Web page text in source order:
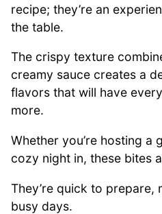
recipe; they’re an
the table.
The crispy texture
creamy sauce creates a
flavors that will have
more.
Whether you’re hosting a
cozy night in, these bites
They’re quick to
busy days.